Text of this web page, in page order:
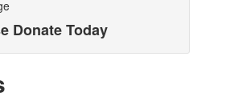
Donate Today